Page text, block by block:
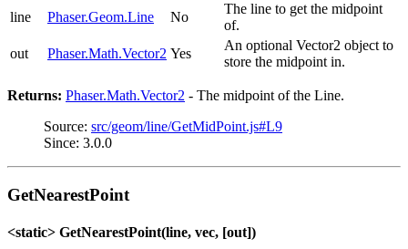
line
Phaser.Geom.Line No
The line to get the midpoint
of.
out
Phaser.Math.Vector2 Yes
An optional Vector2 object to
store the midpoint in.
Returns: Phaser.Math.Vector2 - The midpoint of the Line.
Source: src/geom/line/GetMidPoint.js#L9
Since: 3.0.0
GetNearestPoint
<static> GetNearestPoint(line, vec, [out])